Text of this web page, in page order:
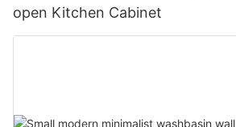
open Kitchen Cabinet